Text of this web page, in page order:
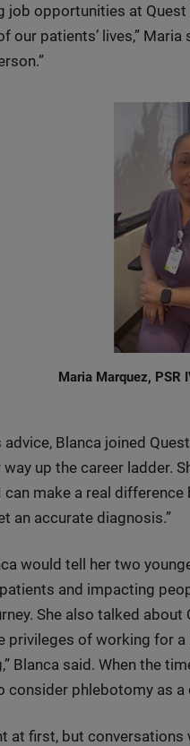
job opportunities at
our patients’ lives,”
Maria Marquez, PSR
advice, Blanca joined
up the career ladder.
can make a real
an accurate diagnosis.”
would tell her two
and impacting
She also talked
privileges of working for
Blanca said. When the
consider phlebotomy as a
at first, but